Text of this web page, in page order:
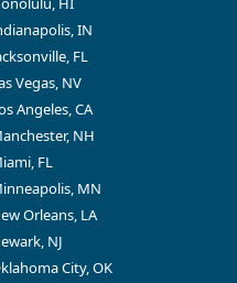
IN
FL
Vegas, NV
Angeles, CA
NH
FL
MN
Orleans, LA
NJ
City, OK